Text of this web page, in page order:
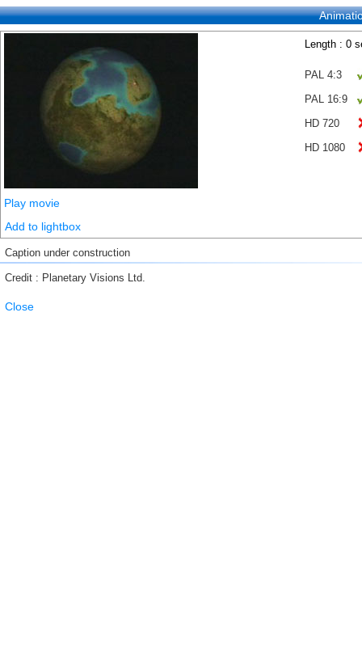
Length : 0
PAL 4:3
PAL 16:9
HD 720
HD 1080
Play movie
Add to lightbox
Caption under construction
Credit : Planetary Visions Ltd.
Close